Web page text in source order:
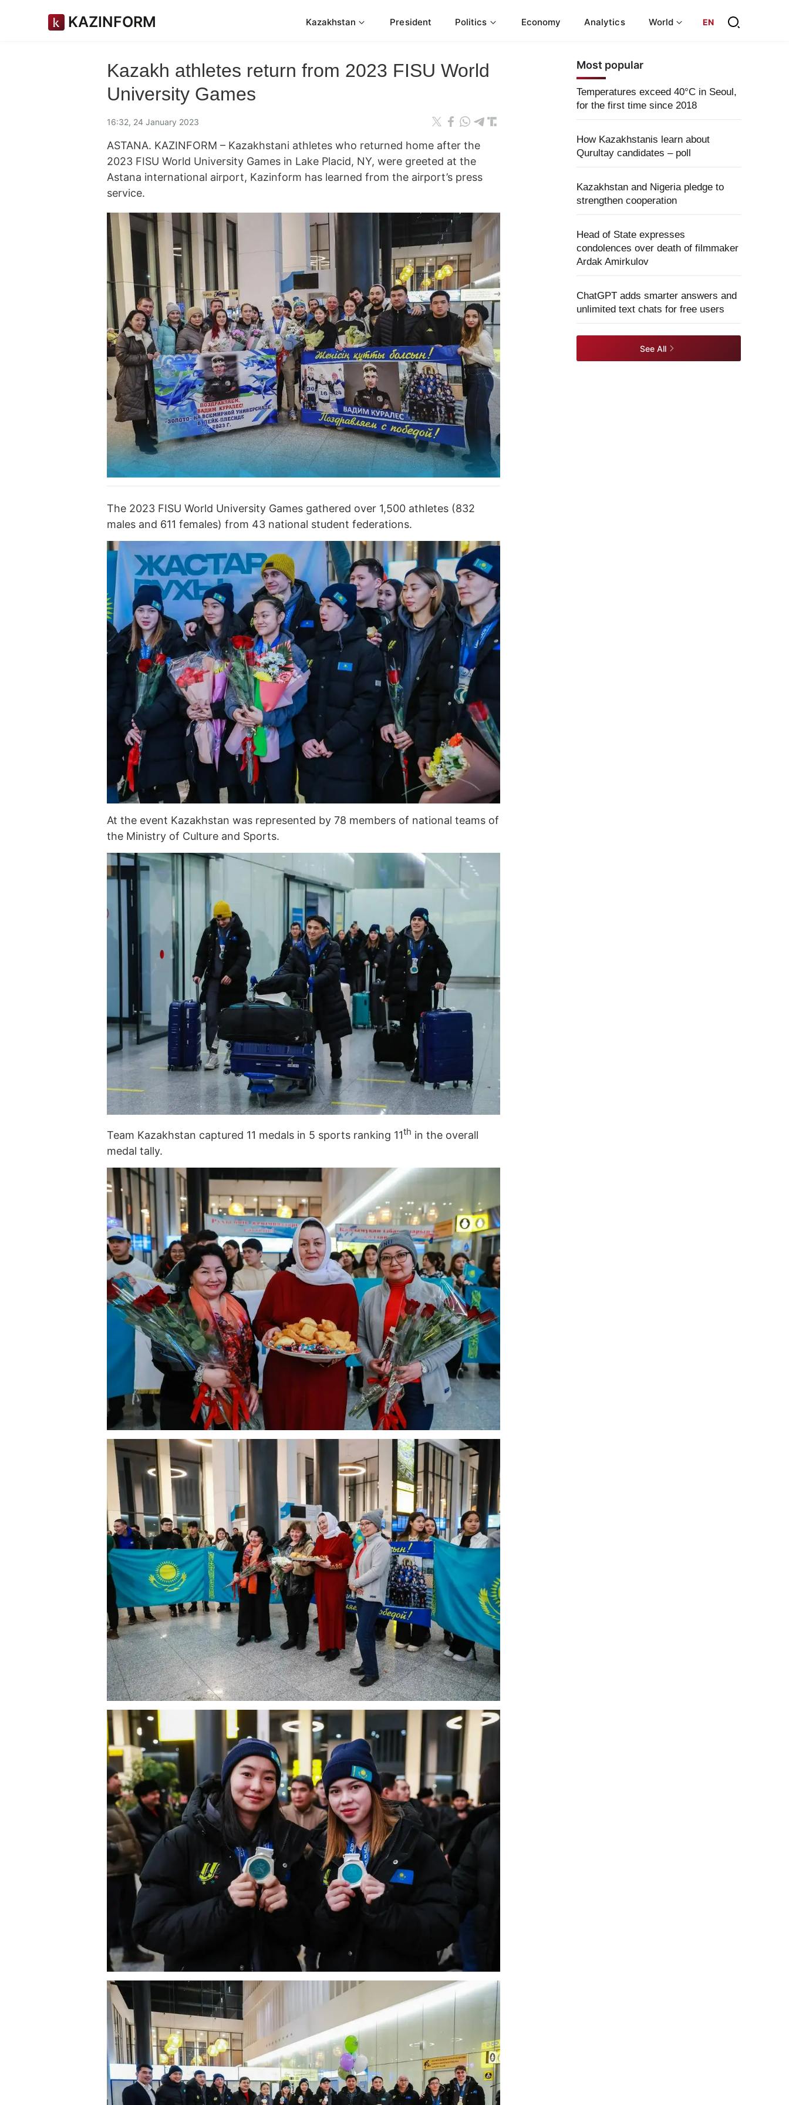
KAZINFORM Kazakhstan President Politics Economy Analytics World EN
Kazakh athletes return from 2023 FISU World
University Games
16:32, 24 January 2023
ASTANA. KAZINFORM – Kazakhstani athletes who returned home after the
2023 FISU World University Games in Lake Placid, NY, were greeted at the
Astana international airport, Kazinform has learned from the airport’s press
service.
The 2023 FISU World University Games gathered over 1,500 athletes (832
males and 611 females) from 43 national student federations.
At the event Kazakhstan was represented by 78 members of national teams of
the Ministry of Culture and Sports.
Team Kazakhstan captured 11 medals in 5 sports ranking 11th in the overall
medal tally.
Most popular
Temperatures exceed 40°C in Seoul,
for the first time since 2018
How Kazakhstanis learn about
Qurultay candidates – poll
Kazakhstan and Nigeria pledge to
strengthen cooperation
Head of State expresses
condolences over death of filmmaker
Ardak Amirkulov
ChatGPT adds smarter answers and
unlimited text chats for free users
See All